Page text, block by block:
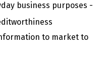
business purposes -
to market to